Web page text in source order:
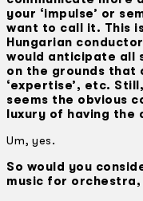
your ‘impulse’ or
want to call it. This
Hungarian
would anticipate all
on the grounds that
‘expertise’, etc.
seems the obvious
luxury of having the
Um, yes.
So would you
music for